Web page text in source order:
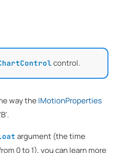
control.
way the IMotionProperties
argument (the time
0 to 1), you can learn more